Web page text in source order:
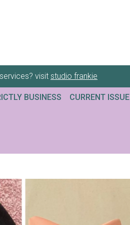
visit studio frankie
BUSINESS CURRENT ISSUE